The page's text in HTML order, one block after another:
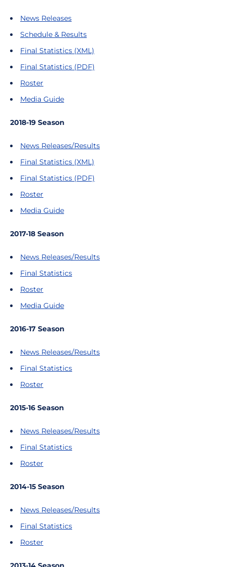
News Releases
Schedule & Results
Final Statistics (XML)
Final Statistics (PDF)
Roster
Media Guide
2018-19 Season
News Releases/Results
Final Statistics (XML)
Final Statistics (PDF)
Roster
Media Guide
2017-18 Season
News Releases/Results
Final Statistics
Roster
Media Guide
2016-17 Season
News Releases/Results
Final Statistics
Roster
2015-16 Season
News Releases/Results
Final Statistics
Roster
2014-15 Season
News Releases/Results
Final Statistics
Roster